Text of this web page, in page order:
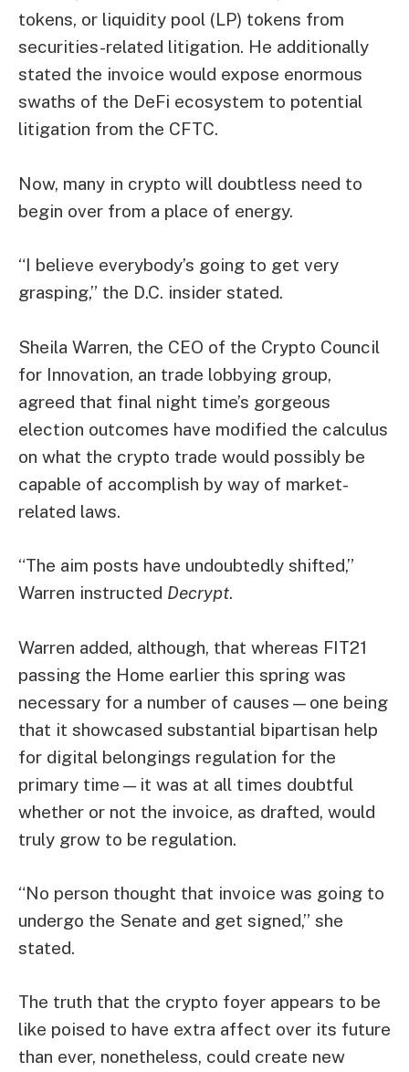
tokens, or liquidity pool (LP) tokens from
securities-related litigation. He additionally
stated the invoice would expose enormous
swaths of the DeFi ecosystem to potential
litigation from the CFTC.
Now, many in crypto will doubtless need to
begin over from a place of energy.
“I believe everybody’s going to get very
grasping,” the D.C. insider stated.
Sheila Warren, the CEO of the Crypto Council
for Innovation, an trade lobbying group,
agreed that final night time’s gorgeous
election outcomes have modified the calculus
on what the crypto trade would possibly be
capable of accomplish by way of market-
related laws.
“The aim posts have undoubtedly shifted,”
Warren instructed Decrypt.
Warren added, although, that whereas FIT21
passing the Home earlier this spring was
necessary for a number of causes—one being
that it showcased substantial bipartisan help
for digital belongings regulation for the
primary time—it was at all times doubtful
whether or not the invoice, as drafted, would
truly grow to be regulation.
“No person thought that invoice was going to
undergo the Senate and get signed,” she
stated.
The truth that the crypto foyer appears to be
like poised to have extra affect over its future
than ever, nonetheless, could create new